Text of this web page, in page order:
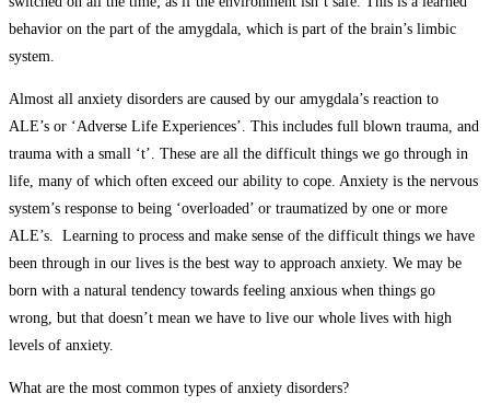
behavior on the part of the amygdala, which is part of the brain’s limbic
system.
Almost all anxiety disorders are caused by our amygdala’s reaction to
ALE’s or ‘Adverse Life Experiences’. This includes full blown trauma, and
trauma with a small ‘t’. These are all the difficult things we go through in
life, many of which often exceed our ability to cope. Anxiety is the nervous
system’s response to being ‘overloaded’ or traumatized by one or more
ALE’s. Learning to process and make sense of the difficult things we have
been through in our lives is the best way to approach anxiety. We may be
born with a natural tendency towards feeling anxious when things go
wrong, but that doesn’t mean we have to live our whole lives with high
levels of anxiety.
What are the most common types of anxiety disorders?